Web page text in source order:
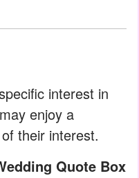
interest in
enjoy a
their interest.
Quote Box